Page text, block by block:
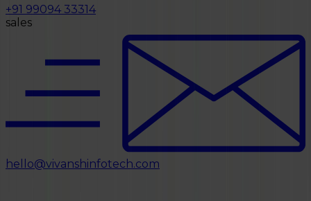
+91 99094 33314
sales
hello@vivanshinfotech.com